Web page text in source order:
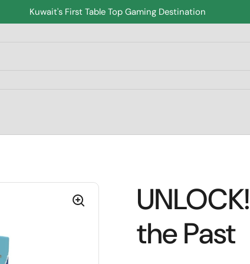
Kuwait's First Table Top Gaming Destination
the Past